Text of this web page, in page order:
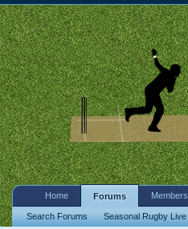
Home Forums
Search Forums Seasonal Rugby Live
Members